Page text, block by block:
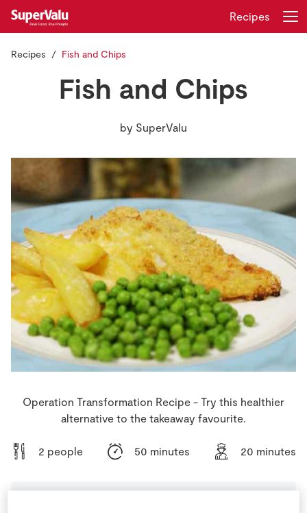
Store Locator
Real People
Sustainability
Real Rewards
Recipes
Insurance
Gift Cards
Login
Recipes
Recipes Fish and Chips
Fish and Chips
by SuperValu
Operation Transformation Recipe - Try this healthier
alternative to the takeaway favourite.
2 people 50 minutes 20 minutes